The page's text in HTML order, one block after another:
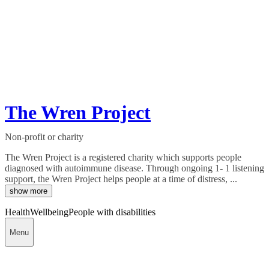
The Wren Project
Non-profit or charity
The Wren Project is a registered charity which supports people
diagnosed with autoimmune disease. Through ongoing 1- 1 listening
support, the Wren Project helps people at a time of distress, ...
show more
HealthWellbeingPeople with disabilities
Menu